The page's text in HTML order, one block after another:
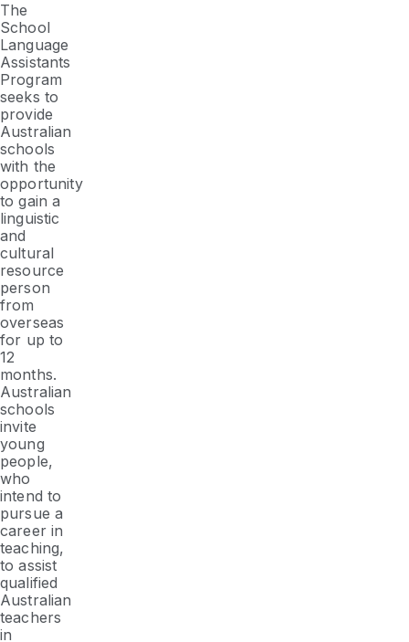
The
School
Language
Assistants
Program
seeks to
provide
Australian
schools
with the
opportunity
to gain a
linguistic
and
cultural
resource
person
from
overseas
for up to
12
months.
Australian
schools
invite
young
people,
who
intend to
pursue a
career in
teaching,
to assist
qualified
Australian
teachers
in